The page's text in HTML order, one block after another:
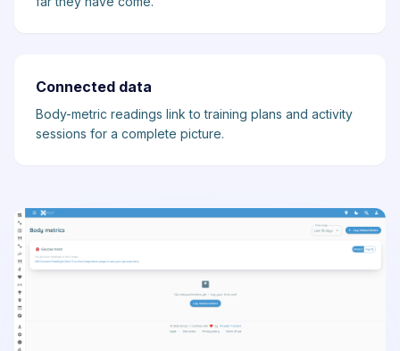
Connected data
Body-metric readings link to training plans and activity
sessions for a complete picture.